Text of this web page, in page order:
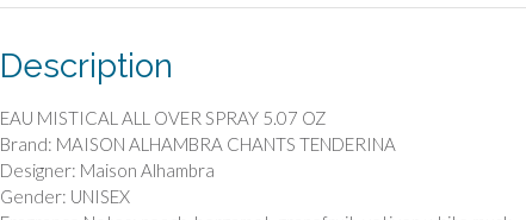
Description
EAU MISTICAL ALL OVER SPRAY 5.07 OZ
Brand: MAISON ALHAMBRA CHANTS TENDERINA
Designer: Maison Alhambra
Gender: UNISEX